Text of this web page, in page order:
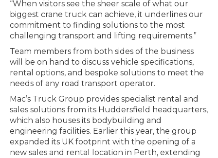
“When visitors see the sheer scale of what our
biggest crane truck can achieve, it underlines our
commitment to finding solutions to the most
challenging transport and lifting requirements.”
Team members from both sides of the business
will be on hand to discuss vehicle specifications,
rental options, and bespoke solutions to meet the
needs of any road transport operator.
Mac’s Truck Group provides specialist rental and
sales solutions from its Huddersfield headquarters,
which also houses its bodybuilding and
engineering facilities. Earlier this year, the group
expanded its UK footprint with the opening of a
new sales and rental location in Perth, extending